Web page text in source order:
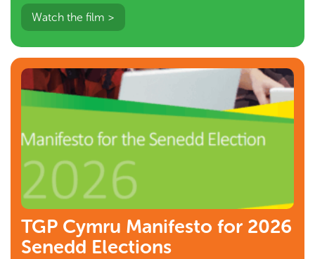
Watch the film >
TGP Cymru Manifesto for 2026
Senedd Elections